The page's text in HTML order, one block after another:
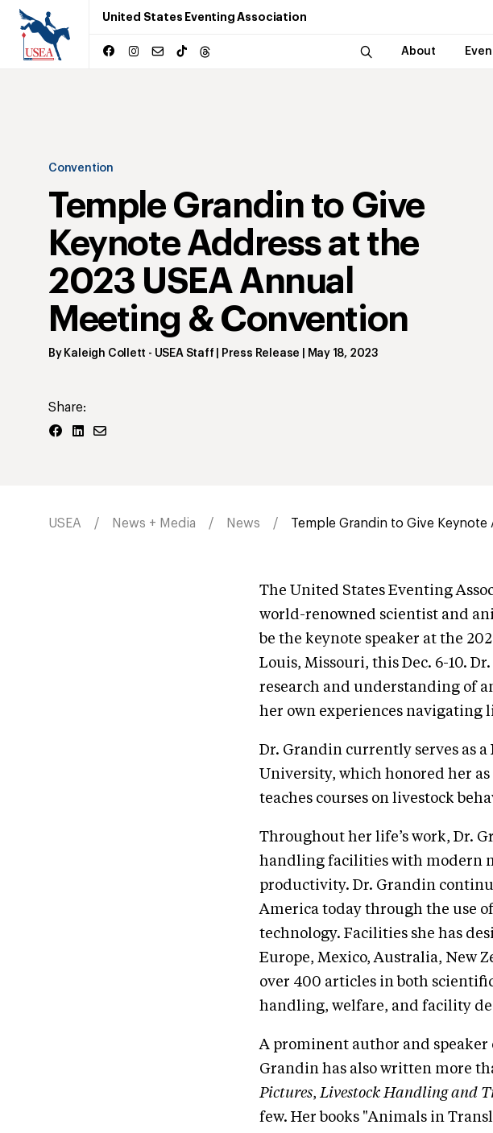
United States Eventing Association
About
Convention
Temple Grandin to Give
Keynote Address at the
2023 USEA Annual
Meeting & Convention
By Kaleigh Collett - USEA Staff | Press Release May 18, 2023
Share:
USEA News + Media News Temple Grandin to Give Keynote
The United States Eventing
world-renowned scientist and
be the keynote speaker at the
Louis, Missouri, this Dec. 6-10.
research and understanding of
her own experiences navigating
Dr. Grandin currently serves as
University, which honored her
teaches courses on livestock
Throughout her life’s work, Dr.
handling facilities with modern
productivity. Dr. Grandin
America today through the use
technology. Facilities she has
Europe, Mexico, Australia, New
over 400 articles in both
handling, welfare, and facility
A prominent author and
Grandin has also written more
Pictures, Livestock Handling and
few. Her books "Animals in